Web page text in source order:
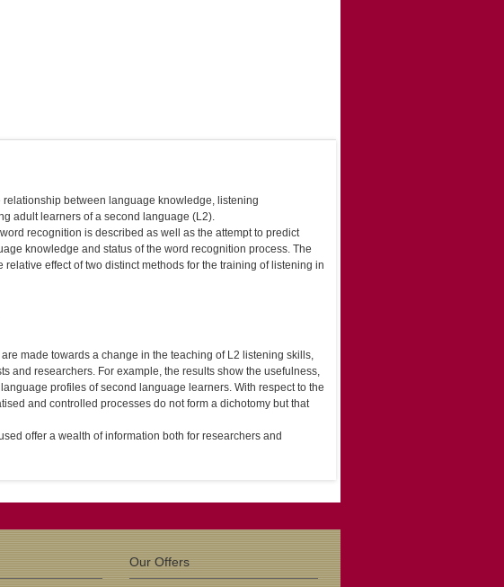
between language knowledge, listening
adult learners of a second language (L2).
recognition is described as well as the attempt to predict
knowledge and status of the word recognition process. The
effect of two distinct methods for the training of listening in
made towards a change in the teaching of L2 listening skills,
and researchers. For example, the results show the usefulness,
profiles of second language learners. With respect to the
and controlled processes do not form a dichotomy but that
offer a wealth of information both for researchers and
Our Offers